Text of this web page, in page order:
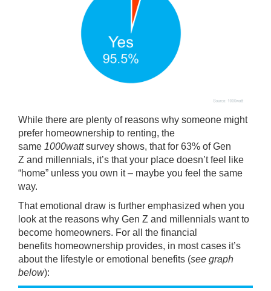
While there are plenty of reasons why someone might
prefer homeownership to renting, the
same 1000wattsurvey shows, that for 63% ofGen
Z and millennials, it’s that your place doesn’t feel like
“home” unless you own it – maybe you feel the same
way.
That emotional draw is further emphasized when you
look at the reasons why Gen Z and millennials want to
become homeowners. For all the financial
benefits homeownership provides, in most cases it’s
about the lifestyle or emotional benefits (see graph
below):